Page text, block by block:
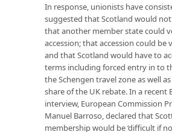
In response, unionists have
suggested that Scotland would
that another member state could
accession; that accession could be
and that Scotland would have to
terms including forced entry in to
the Schengen travel zone as well
share of the UK rebate. In a recent
interview, European Commission
Manuel Barroso, declared that
membership would be ‘difficult if